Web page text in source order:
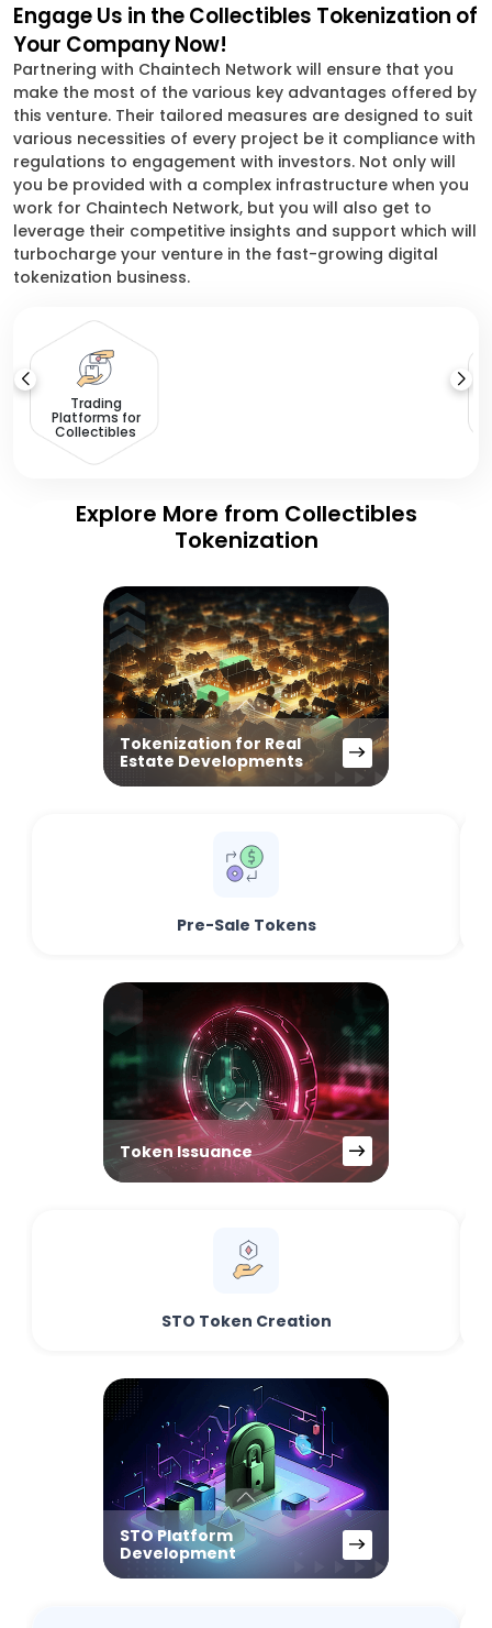
Engage Us in the Collectibles Tokenization of
Your Company Now!
Partnering with Chaintech Network will ensure that you
make the most of the various key advantages offered by
this venture. Their tailored measures are designed to suit
various necessities of every project be it compliance with
regulations to engagement with investors. Not only will
you be provided with a complex infrastructure when you
work for Chaintech Network, but you will also get to
leverage their competitive insights and support which will
turbocharge your venture in the fast-growing digital
tokenization business.
Trading
Platforms for
Collectibles
Explore More from Collectibles
Tokenization
Tokenization for Real
Estate Developments
Pre-Sale Tokens
Token Issuance
STO Token Creation
STO Platform
Development